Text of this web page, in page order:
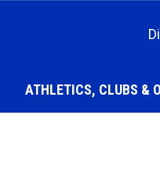
ATHLETICS, CLUBS &